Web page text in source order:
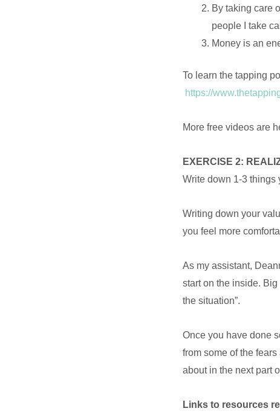
By taking care
people I take
Money is an
To learn the tapping
https://
More free videos are
EXERCISE 2:
Write down 1-3 things
Writing down your
you feel more
As my assistant,
start on the inside.
the situation”.
Once you have done
from some of the
about in the next part
Links to resources